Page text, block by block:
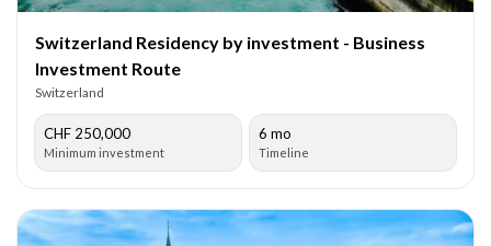
Switzerland Residency by investment - Business
Investment Route
Switzerland
CHF 250,000
Minimum investment
6 mo
Timeline